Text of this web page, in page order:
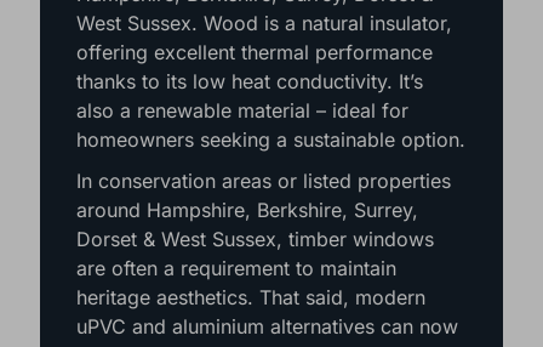
West Sussex. Wood is a natural insulator,
offering excellent thermal performance
thanks to its low heat conductivity. It’s
also a renewable material – ideal for
homeowners seeking a sustainable option.
In conservation areas or listed properties
around Hampshire, Berkshire, Surrey,
Dorset & West Sussex, timber windows
are often a requirement to maintain
heritage aesthetics. That said, modern
uPVC and aluminium alternatives can now